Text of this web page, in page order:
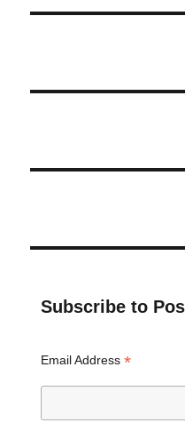
Subscribe to
Email Address *